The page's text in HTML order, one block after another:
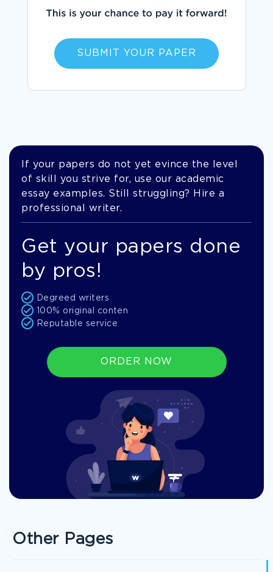
SUBMIT YOUR PAPER
If your papers do not yet evince the level
of skill you strive for, use our academic
essay examples. Still struggling? Hire a
professional writer.
Get your papers done
by pros!
Degreed writers
100% original conten
Reputable service
ORDER NOW
Other Pages